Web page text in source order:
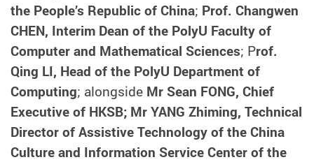
the People’s Republic of China; Prof. Changwen
CHEN, Interim Dean of the PolyU Faculty of
Computer and Mathematical Sciences; Prof.
Qing LI, Head of the PolyU Department of
Computing; alongside Mr Sean FONG, Chief
Executive of HKSB; Mr YANG Zhiming, Technical
Director of Assistive Technology of the China
Culture and Information Service Center of the